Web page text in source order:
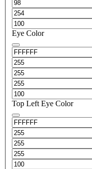
Eye Color
Top Left Eye Color